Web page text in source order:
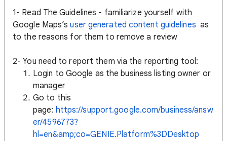
1- Read The Guidelines - familiarize yourself with
Google Maps’suser generated content guidelines as
to the reasons for them to remove a review
2- You need to report them via the reporting tool:
Login to Google as the business listing owner or
manager
Go to this
page: https://support.google.com/business/answ
er/4596773?
hl=en&amp;co=GENIE.Platform%3DDesktop